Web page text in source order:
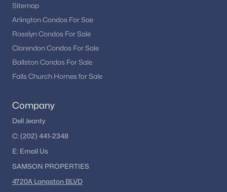
Sitemap
Arlington Condos For Sae
Rosslyn Condos For Sale
Clarendon Condos For Sale
Ballston Condos For Sale
Falls Church Homes for Sale
Company
Dell Jeanty
C: (202) 441-2348
E: Email Us
SAMSON PROPERTIES
4720A Langston BLVD